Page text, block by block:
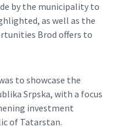
by the municipality to
as well as the
Brod offers to
to showcase the
Srpska, with a focus
investment
of Tatarstan.